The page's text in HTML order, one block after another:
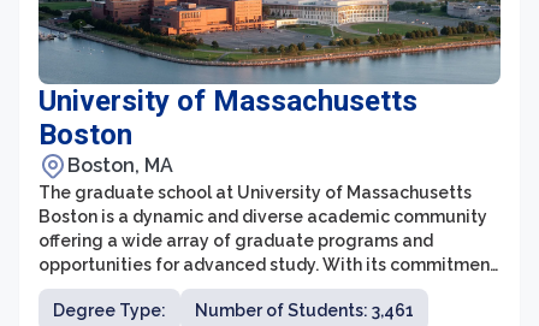
University of Massachusetts
Boston
Boston, MA
The graduate school at University of Massachusetts
Boston is a dynamic and diverse academic community
offering a wide array of graduate programs and
opportunities for advanced study. With its commitment
to providing quality education, cutting-edge research,
and community engagement, UMass Boston has
Degree Type: Number of Students: 3,461